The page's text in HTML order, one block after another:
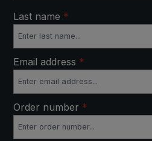
Last name *
Email address *
Order number *